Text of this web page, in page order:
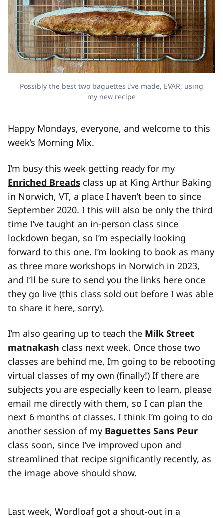
Possibly the best two baguettes I’ve made, EVAR, using
my new recipe
Happy Mondays, everyone, and welcome to this
week’s Morning Mix.
I’m busy this week getting ready for my
Enriched Breads class up at King Arthur Baking
in Norwich, VT, a place I haven’t been to since
September 2020. I this will also be only the third
time I’ve taught an in-person class since
lockdown began, so I’m especially looking
forward to this one. I’m looking to book as many
as three more workshops in Norwich in 2023,
and I’ll be sure to send you the links here once
they go live (this class sold out before I was able
to share it here, sorry).
I’m also gearing up to teach the Milk Street
matnakash class next week. Once those two
classes are behind me, I’m going to be rebooting
virtual classes of my own (finally!) If there are
subjects you are especially keen to learn, please
email me directly with them, so I can plan the
next 6 months of classes. I think I’m going to do
another session of my Baguettes Sans Peur
class soon, since I’ve improved upon and
streamlined that recipe significantly recently, as
the image above should show.
Last week, Wordloaf got a shout-out in a